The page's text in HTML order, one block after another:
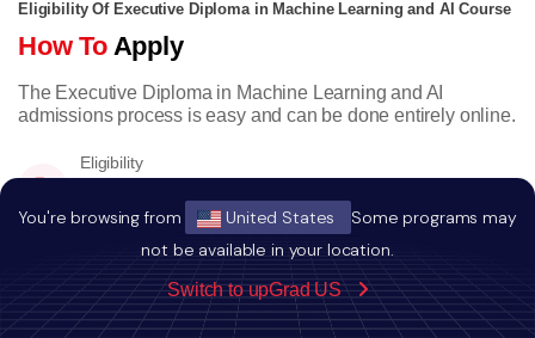
You're browsing from United States
Some programs may
not be available in your location.
Switch to upGrad US
Eligibility Of Executive Diploma in Machine Learning and AI Course
How To Apply
The Executive Diploma in Machine Learning and AI
admissions process is easy and can be done entirely online.
Eligibility
50% or equivalent CGPA.